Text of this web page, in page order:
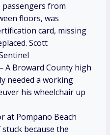
from
floors, was
card, missing
Scott
A Broward County high
needed a working
his wheelchair up
at Pompano Beach
because the